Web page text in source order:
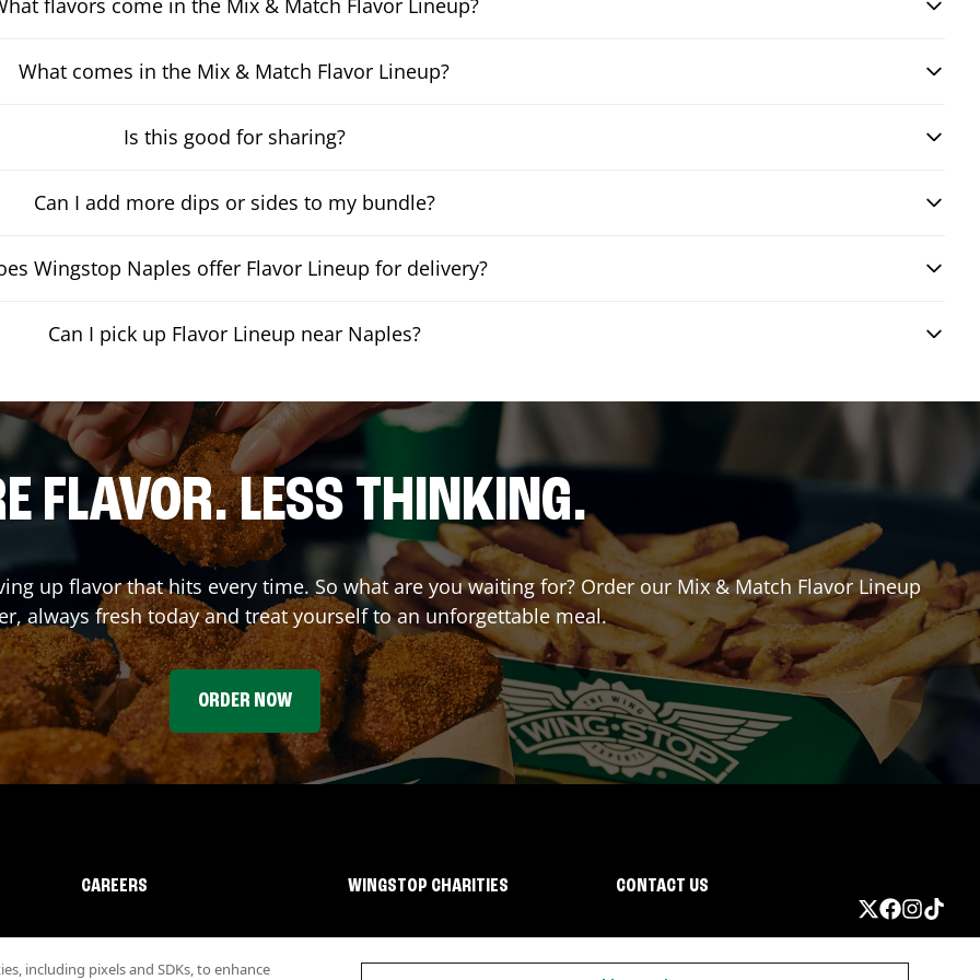
What comes in the Mix & Match Flavor Lineup?
Is this good for sharing?
Can I add more dips or sides to my bundle?
Wingstop Naples offer Flavor Lineup for delivery?
Can I pick up Flavor Lineup near Naples?
FLAVOR. LESS THINKING.
up flavor that hits every time. So what are you waiting for? Order our Mix & Match Flavor Lineup
always fresh today and treat yourself to an unforgettable meal.
ORDER NOW
CAREERS WINGSTOP CHARITIES CONTACT US
including pixels and SDKs, to enhance